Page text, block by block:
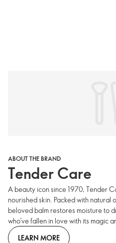
ABOUT THE BRAND
Tender Care
A beauty icon since 1970, Tender
nourished skin. Packed with natural
beloved balm restores moisture to
who’ve fallen in love with its magic
LEARN MORE